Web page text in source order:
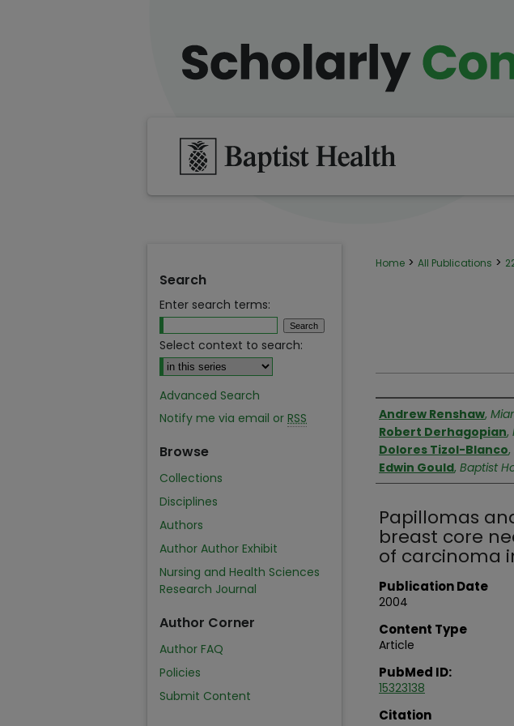
Home > All Publications >
Authors
Andrew Renshaw,
Robert Derhagopian,
Dolores Tizol-Blanco,
Edwin Gould, Baptist
Papillomas
breast core
of carcinoma
Publication Date
2004
Content Type
Article
PubMed ID:
15323138
Citation
Search
Enter search terms:
Select context to search:
Advanced Search
Notify me via email or RSS
Browse
Collections
Disciplines
Authors
Author Author Exhibit
Nursing and Health Sciences
Research Journal
Author Corner
Author FAQ
Policies
Submit Content